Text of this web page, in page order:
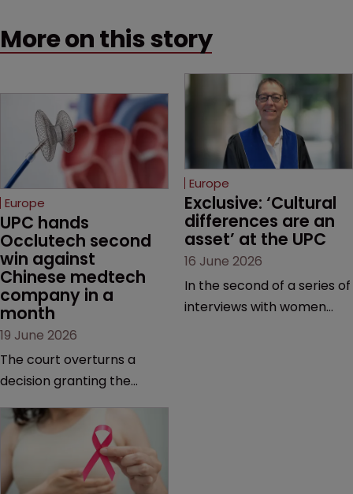
More on this story
Europe
UPC hands
Occlutech second
win against
Chinese medtech
company in a
month
19 June 2026
The court overturns a
decision granting the
provisional measures and
ordering a Chinese
medtech rival to stop
selling its device in four
Europe
Exclusive: ‘Cultural
differences are an
asset’ at the UPC
16 June 2026
In the second of a series of
interviews with women